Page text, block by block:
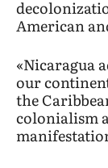
American
«Nicaragua
our
the
colonialism